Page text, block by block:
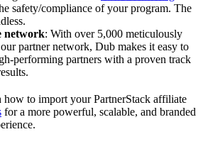
safety/compliance of your program. The
network: With over 5,000 meticulously
partner network, Dub makes it easy to
performing partners with a proven track
how to import your PartnerStack affiliate
for a more powerful, scalable, and branded